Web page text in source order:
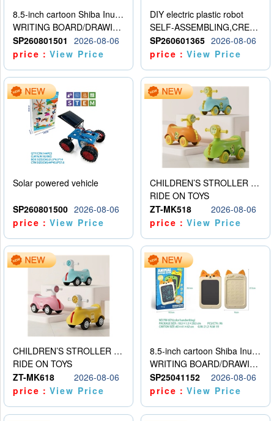
8.5-inch cartoon Shiba Inu LCD drawing board
WRITING BOARD/DRAWING BOARD
SP260801501
2026-08-06
price：View Price
DIY electric plastic robot
SELF-ASSEMBLING,CREATIVE
SP260601365 2026-08-06
price：View Price
Solar powered vehicle
SP260801500 2026-08-06
price：View Price
CHILDREN’S STROLLER WITH LIGHTS, MUSIC, AND ACCESSORIES
RIDE ON TOYS
ZT-MK518
2026-08-06
price：View Price
CHILDREN’S STROLLER WITH LIGHTS, MUSIC, AND ACCESSORIES
RIDE ON TOYS
ZT-MK618
2026-08-06
price：View Price
8.5-inch cartoon Shiba Inu LCD drawing board
WRITING BOARD/DRAWING BOARD
SP25041152
2026-08-06
price：View Price